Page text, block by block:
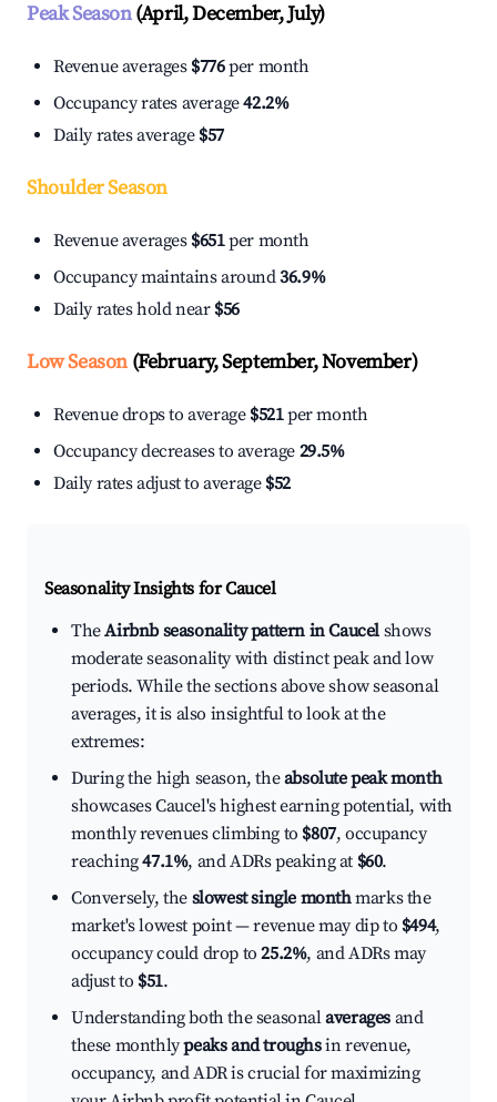
Peak Season(April, December, July)
Revenue averages $776per month
Occupancy rates average42.2%
Daily rates average $57
Shoulder Season
Revenue averages $651per month
Occupancy maintains around36.9%
Daily rates hold near $56
Low Season(February, September, November)
Revenue drops to average $521per month
Occupancy decreases to average 29.5%
Daily rates adjust to average $52
Seasonality Insights for Caucel
TheAirbnb seasonality pattern in Caucel shows
moderate seasonality with distinct peak and low
periods. While the sections above show seasonal
averages, it is also insightful to look at the
extremes:
During the high season, theabsolute peak month
showcases Caucel's highest earning potential, with
monthly revenues climbing to $807, occupancy
reaching47.1%, and ADRs peaking at $60.
Conversely, the slowest single monthmarks the
market's lowest point — revenue may dip to $494,
occupancy could drop to25.2%, and ADRs may
adjust to $51.
Understanding both the seasonalaverages and
these monthlypeaks and troughsin revenue,
occupancy, and ADR is crucial for maximizing